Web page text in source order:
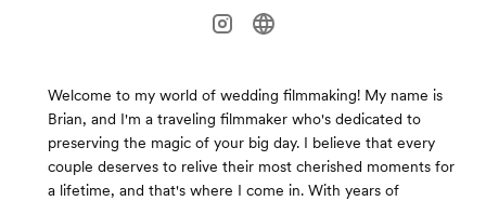
Welcome to my world of wedding filmmaking! My name is
Brian, and I'm a traveling filmmaker who's dedicated to
preserving the magic of your big day. I believe that every
couple deserves to relive their most cherished moments for
a lifetime, and that's where I come in. With years of